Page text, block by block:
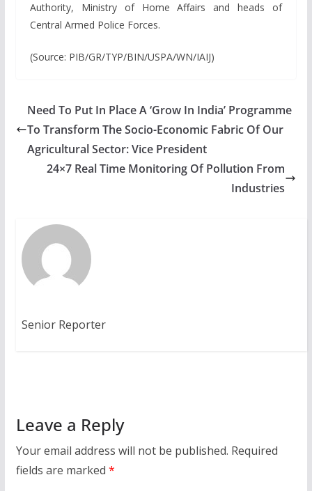
Authority, Ministry of Home Affairs and heads of
Central Armed Police Forces.
(Source: PIB/GR/TYP/BIN/USPA/WN/IAIJ)
Need To Put In Place A ‘Grow In India’ Programme
To Transform The Socio-Economic Fabric Of Our
Agricultural Sector: Vice President
24×7 Real Time Monitoring Of Pollution From
Industries
Senior Reporter
Leave a Reply
Your email address will not be published. Required
fields are marked *